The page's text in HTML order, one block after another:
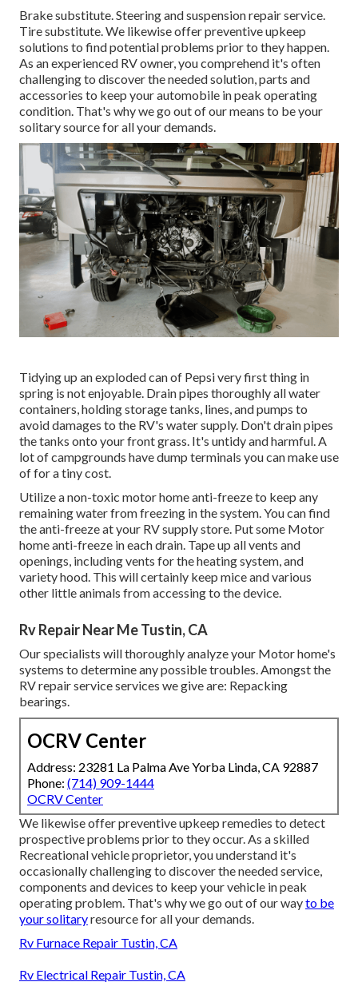
Brake substitute. Steering and suspension repair service.
Tire substitute. We likewise offer preventive upkeep
solutions to find potential problems prior to they happen.
As an experienced RV owner, you comprehend it's often
challenging to discover the needed solution, parts and
accessories to keep your automobile in peak operating
condition. That's why we go out of our means to be your
solitary source for all your demands.
Tidying up an exploded can of Pepsi very first thing in
spring is not enjoyable. Drain pipes thoroughly all water
containers, holding storage tanks, lines, and pumps to
avoid damages to the RV's water supply. Don't drain pipes
the tanks onto your front grass. It's untidy and harmful. A
lot of campgrounds have dump terminals you can make use
of for a tiny cost.
Utilize a non-toxic motor home anti-freeze to keep any
remaining water from freezing in the system. You can find
the anti-freeze at your RV supply store. Put some Motor
home anti-freeze in each drain. Tape up all vents and
openings, including vents for the heating system, and
variety hood. This will certainly keep mice and various
other little animals from accessing to the device.
Rv Repair Near Me Tustin, CA
Our specialists will thoroughly analyze your Motor home's
systems to determine any possible troubles. Amongst the
RV repair service services we give are: Repacking
bearings.
OCRV Center
Address: 23281 La Palma Ave Yorba Linda, CA 92887
Phone: (714) 909-1444
OCRV Center
We likewise offer preventive upkeep remedies to detect
prospective problems prior to they occur. As a skilled
Recreational vehicle proprietor, you understand it's
occasionally challenging to discover the needed service,
components and devices to keep your vehicle in peak
operating problem. That's why we go out of our wayto be
your solitaryresource for all your demands.
Rv Furnace Repair Tustin, CA
Rv Electrical Repair Tustin, CA